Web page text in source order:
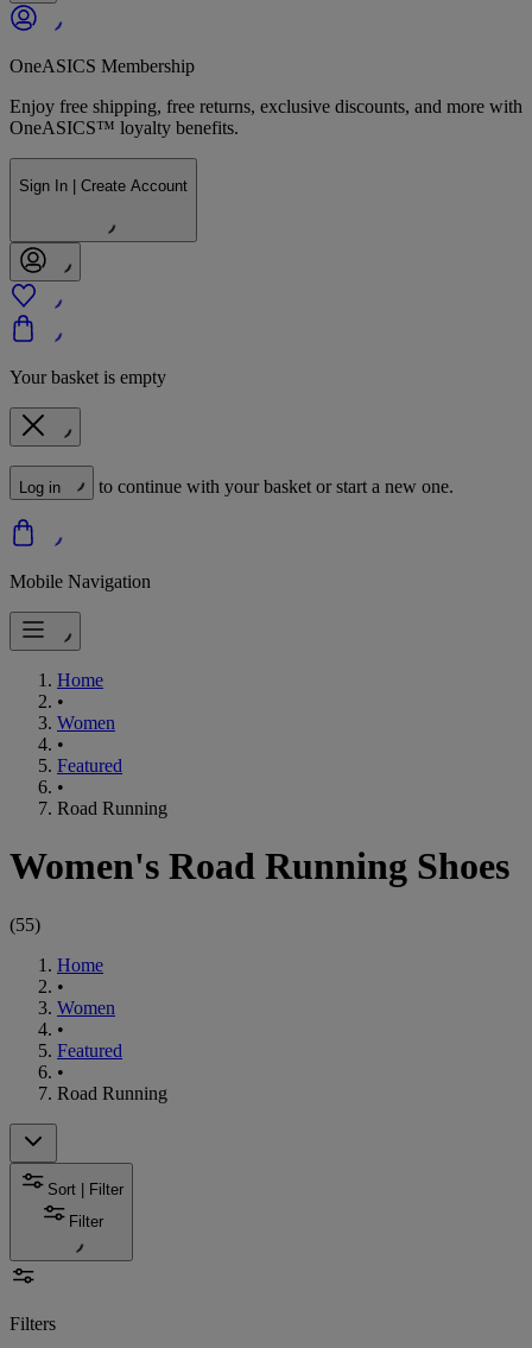
OneASICS Membership
Enjoy free shipping, free returns, exclusive discounts, and more with
OneASICS™ loyalty benefits.
Sign In | Create Account
Your basket is empty
Log in to continue with your basket or start a new one.
Mobile Navigation
Home
•
Women
•
Featured
•
Road Running
Women's Road Running Shoes
(55)
Home
•
Women
•
Featured
•
Road Running
Sort | Filter
Filter
Filters